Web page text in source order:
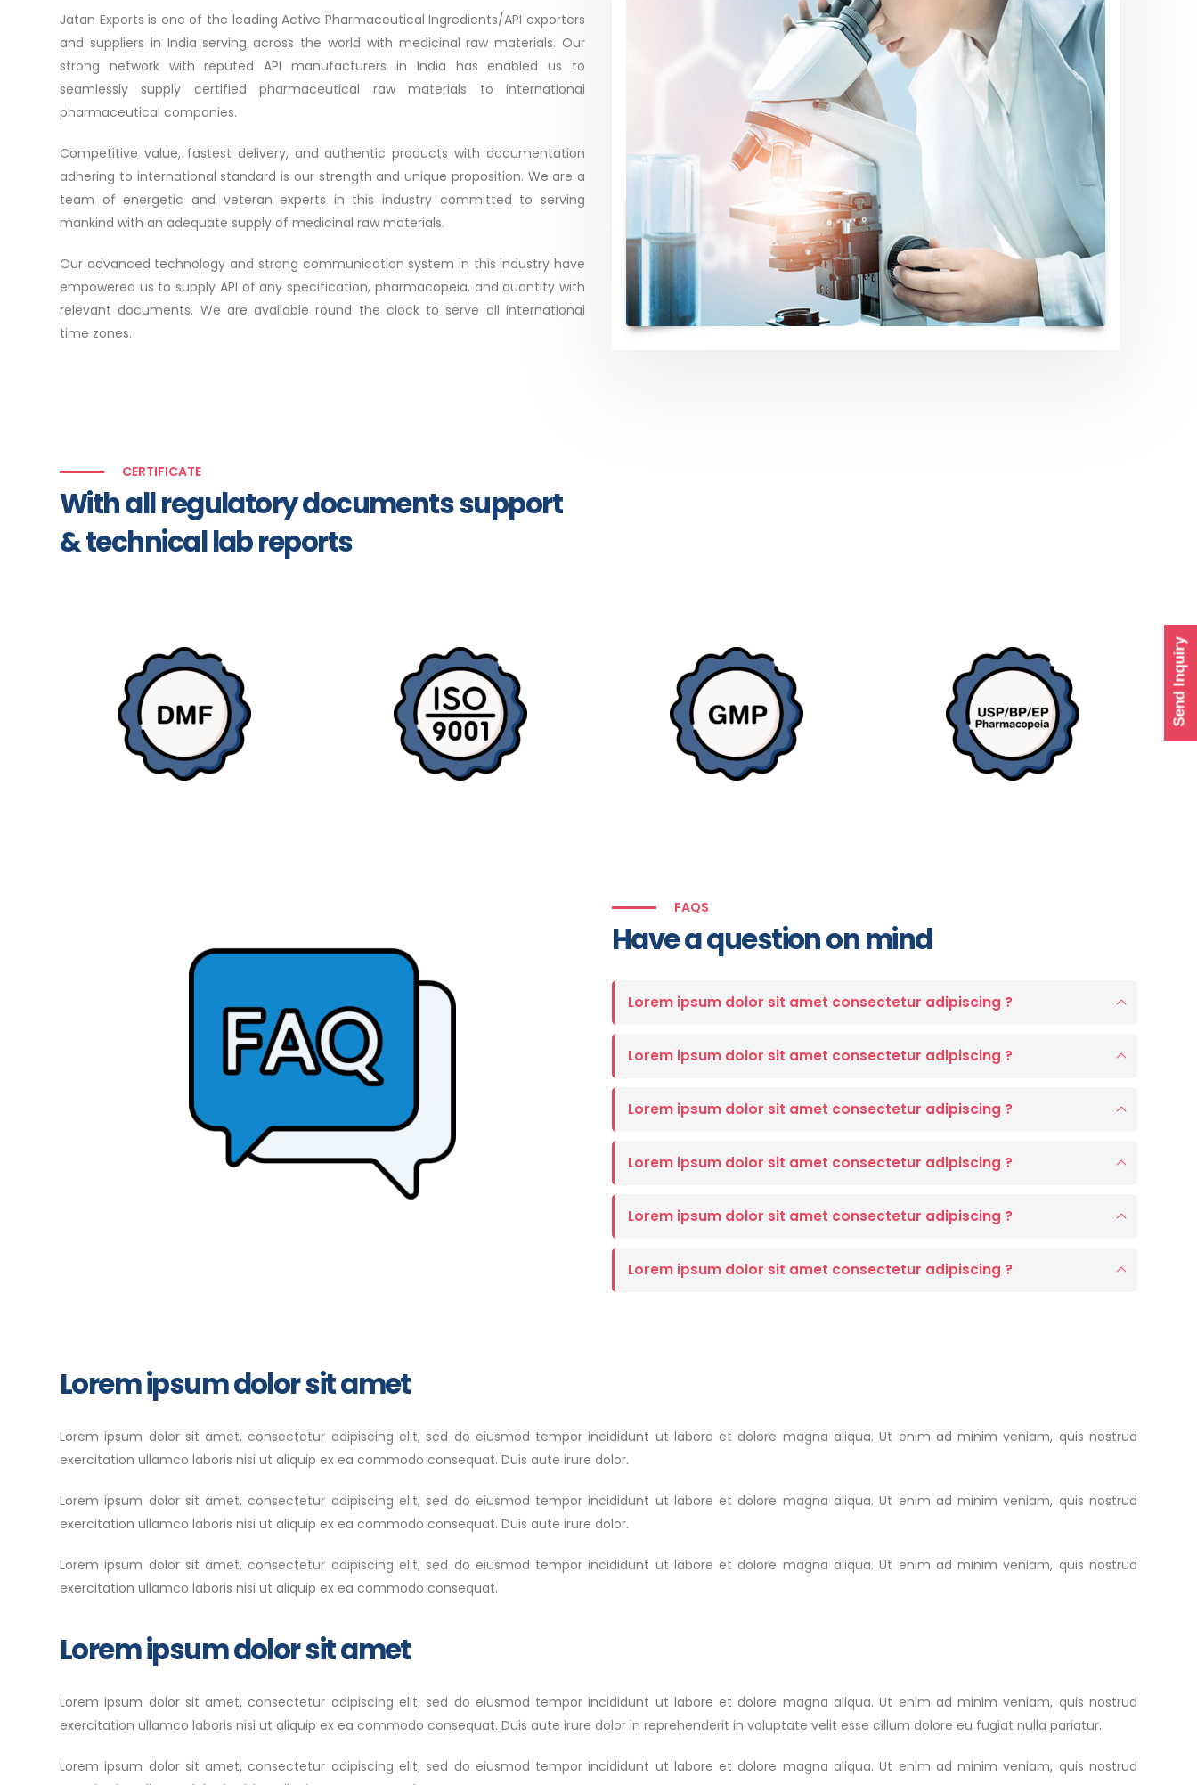
Jatan Exports is one of the leading Active Pharmaceutical Ingredients/API exporters
and suppliers in India serving across the world with medicinal raw materials. Our
strong network with reputed API manufacturers in India has enabled us to
seamlessly supply certified pharmaceutical raw materials to international
pharmaceutical companies.
Competitive value, fastest delivery, and authentic products with documentation
adhering to international standard is our strength and unique proposition. We are a
team of energetic and veteran experts in this industry committed to serving
mankind with an adequate supply of medicinal raw materials.
Our advanced technology and strong communication system in this industry have
empowered us to supply API of any specification, pharmacopeia, and quantity with
relevant documents. We are available round the clock to serve all international
time zones.
CERTIFICATE
With all regulatory documents support
& technical lab reports
FAQS
Have a question on mind
Lorem ipsum dolor sit amet consectetur adipiscing ?
Lorem ipsum dolor sit amet consectetur adipiscing ?
Lorem ipsum dolor sit amet consectetur adipiscing ?
Lorem ipsum dolor sit amet consectetur adipiscing ?
Lorem ipsum dolor sit amet consectetur adipiscing ?
Lorem ipsum dolor sit amet consectetur adipiscing ?
Lorem ipsum dolor sit amet
Lorem ipsum dolor sit amet, consectetur adipiscing elit, sed do eiusmod tempor incididunt ut labore et dolore magna aliqua. Ut enim ad minim veniam, quis nostrud
exercitation ullamco laboris nisi ut aliquip ex ea commodo consequat. Duis aute irure dolor.
Lorem ipsum dolor sit amet, consectetur adipiscing elit, sed do eiusmod tempor incididunt ut labore et dolore magna aliqua. Ut enim ad minim veniam, quis nostrud
exercitation ullamco laboris nisi ut aliquip ex ea commodo consequat. Duis aute irure dolor.
Lorem ipsum dolor sit amet, consectetur adipiscing elit, sed do eiusmod tempor incididunt ut labore et dolore magna aliqua. Ut enim ad minim veniam, quis nostrud
exercitation ullamco laboris nisi ut aliquip ex ea commodo consequat.
Lorem ipsum dolor sit amet
Lorem ipsum dolor sit amet, consectetur adipiscing elit, sed do eiusmod tempor incididunt ut labore et dolore magna aliqua. Ut enim ad minim veniam, quis nostrud
exercitation ullamco laboris nisi ut aliquip ex ea commodo consequat. Duis aute irure dolor in reprehenderit in voluptate velit esse cillum dolore eu fugiat nulla pariatur.
Lorem ipsum dolor sit amet, consectetur adipiscing elit, sed do eiusmod tempor incididunt ut labore et dolore magna aliqua. Ut enim ad minim veniam, quis nostrud
Send Inquiry